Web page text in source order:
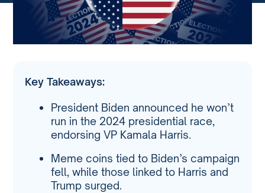
Key Takeaways:
President Biden announced he won’t
run in the 2024 presidential race,
endorsing VP Kamala Harris.
Meme coins tied to Biden’s campaign
fell, while those linked to Harris and
Trump surged.